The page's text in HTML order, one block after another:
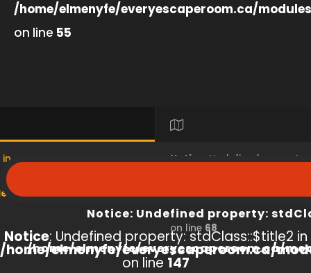
/home/elmenyfe/everyescaperoom.ca/
on line 55
product/view/index.php
Notice: Undefined
/home/elmenyfe/
on line 68
Notice : Undefined property:
/home/elmenyfe/everyescaperoom.ca/
Notice: Undefined property: stdClass::$title2 in
/home/elmenyfe/everyescaperoom.ca/
on line 147